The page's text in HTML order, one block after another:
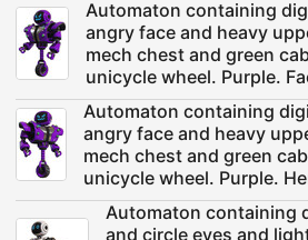
Automaton containing
angry face and heavy
mech chest and green
unicycle wheel. Purple.
Automaton containing
angry face and heavy
mech chest and green
unicycle wheel. Purple.
Automaton containing
and circle eyes and